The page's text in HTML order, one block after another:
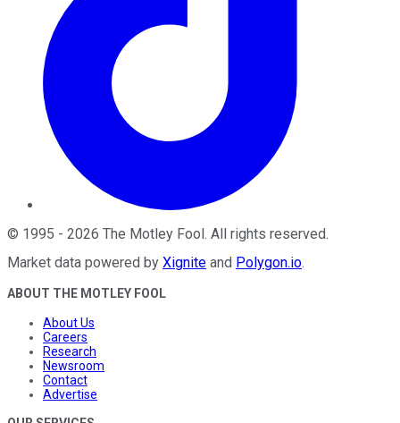
© 1995 - 2026 The Motley Fool . All rights reserved.
Market data powered by Xignite and Polygon.io.
ABOUT THE MOTLEY FOOL
About Us
Careers
Research
Newsroom
Contact
Advertise